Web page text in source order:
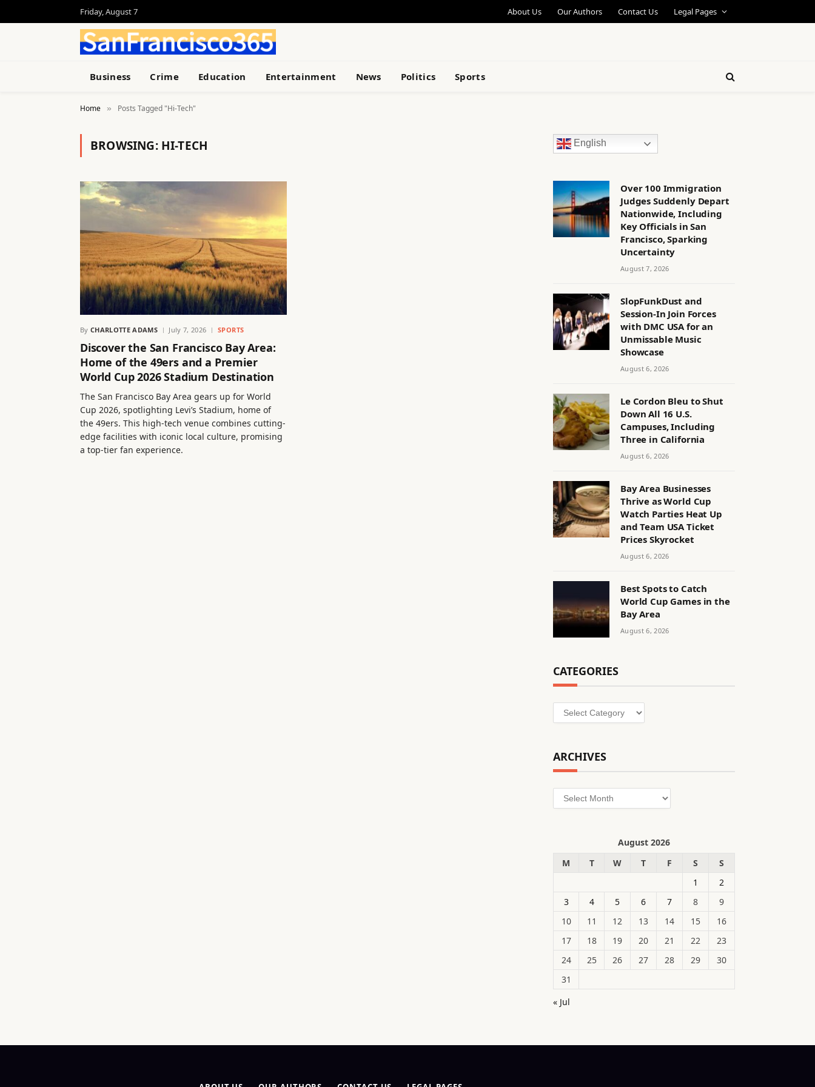
Friday, August 7 About Us Our Authors Contact Us Legal Pages
Business Crime Education Entertainment News Politics Sports
Home » Posts Tagged "Hi-Tech"
BROWSING: HI-TECH
By CHARLOTTE ADAMS July 7, 2026 SPORTS
Discover the San Francisco Bay Area:
Home of the 49ers and a Premier
World Cup 2026 Stadium Destination
The San Francisco Bay Area gears up for World
Cup 2026, spotlighting Levi’s Stadium, home of
the 49ers. This high-tech venue combines cutting-
edge facilities with iconic local culture, promising
a top-tier fan experience.
English
Over 100 Immigration
Judges Suddenly Depart
Nationwide, Including
Key Officials in San
Francisco, Sparking
Uncertainty
August 7, 2026
SlopFunkDust and
Session-In Join Forces
with DMC USA for an
Unmissable Music
Showcase
August 6, 2026
Le Cordon Bleu to Shut
Down All 16 U.S.
Campuses, Including
Three in California
August 6, 2026
Bay Area Businesses
Thrive as World Cup
Watch Parties Heat Up
and Team USA Ticket
Prices Skyrocket
August 6, 2026
Best Spots to Catch
World Cup Games in the
Bay Area
August 6, 2026
CATEGORIES
Categories
ARCHIVES
Archives
August 2026
M
T W T F S
S
1
2
3
4 5 6 7 8
9
10
11 12 13 14 15
16
17
18 19 20 21 22
23
24
25 26 27 28 29
30
31
« Jul